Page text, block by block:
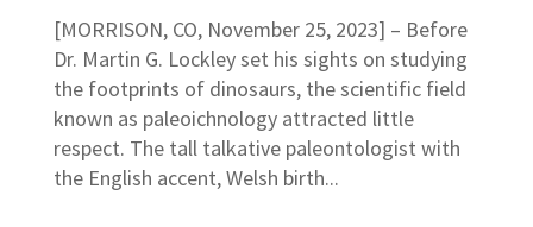
[MORRISON, CO, November 25, 2023] – Before
Dr. Martin G. Lockley set his sights on studying
the footprints of dinosaurs, the scientific field
known as paleoichnology attracted little
respect. The tall talkative paleontologist with
the English accent, Welsh birth...